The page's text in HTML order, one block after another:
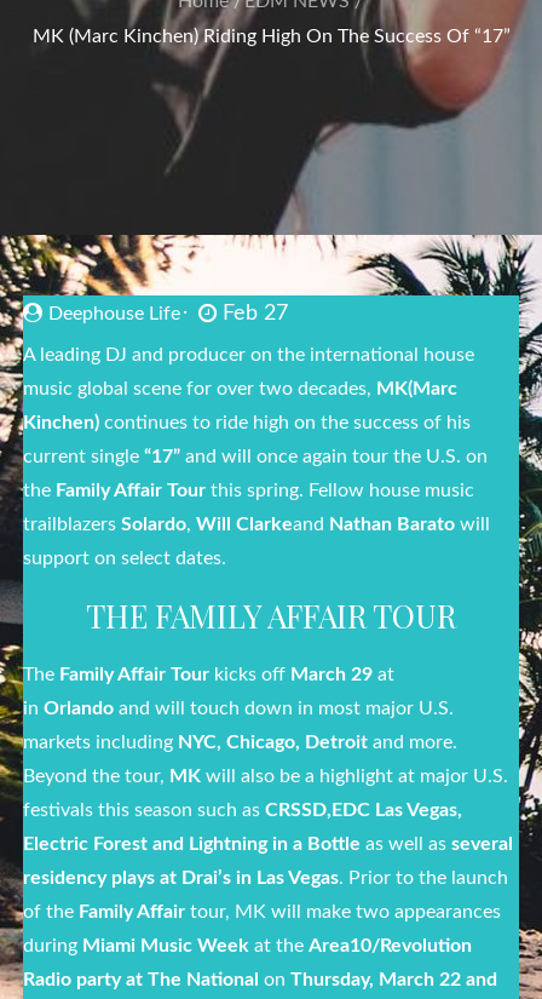
MK (Marc Kinchen) Riding High On The Success Of “17”
Deephouse Life Feb 27
A leading DJ and producer on the international house
music global scene for over two decades, MK(Marc
Kinchen) continues to ride high on the success of his
current single“17” and will once again tour the U.S. on
the Family Affair Tour this spring. Fellow house music
trailblazersSolardo,Will Clarkeand Nathan Barato will
support on select dates.
THE FAMILY AFFAIR TOUR
The Family Affair Tour kicks off March 29 at
inOrlando and will touch down in most major U.S.
markets including NYC, Chicago, Detroitand more.
Beyond the tour, MK will also be a highlight at major U.S.
festivals this season such asCRSSD, EDC Las Vegas,
Electric Forest and Lightning in a Bottleas well asseveral
residency plays at Drai’s in Las Vegas. Prior to the launch
of the Family Affair tour, MK will make two appearances
during Miami Music Week at theArea10/Revolution
Radio party at The NationalonThursday, March 22 and